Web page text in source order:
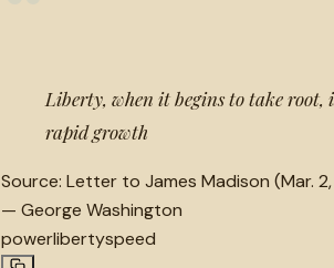
Liberty, when it begins to take root,
rapid growth
Source: Letter to James Madison (Mar. 2,
— George Washington
powerlibertyspeed